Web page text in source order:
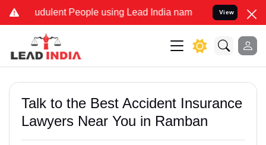
People using Lead India name to Resolve your
View
Talk to the Best Accident Insurance
Lawyers Near You in Ramban